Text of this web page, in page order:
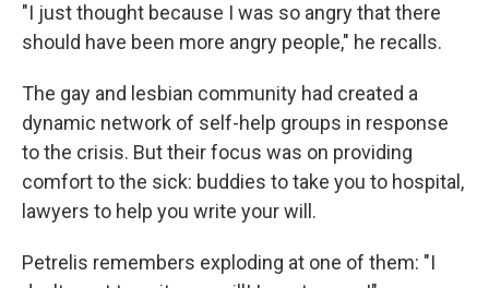
"I just thought because I was so angry that there
should have been more angry people," he recalls.
The gay and lesbian community had created a
dynamic network of self-help groups in response
to the crisis. But their focus was on providing
comfort to the sick: buddies to take you to hospital,
lawyers to help you write your will.
Petrelis remembers exploding at one of them: "I